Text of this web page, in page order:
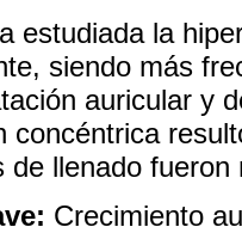
estudiada la
siendo más
auricular y
concéntrica
de llenado
Crecimiento